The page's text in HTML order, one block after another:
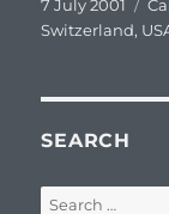
on
7 July 2001
Switzerland,
SEARCH
Search